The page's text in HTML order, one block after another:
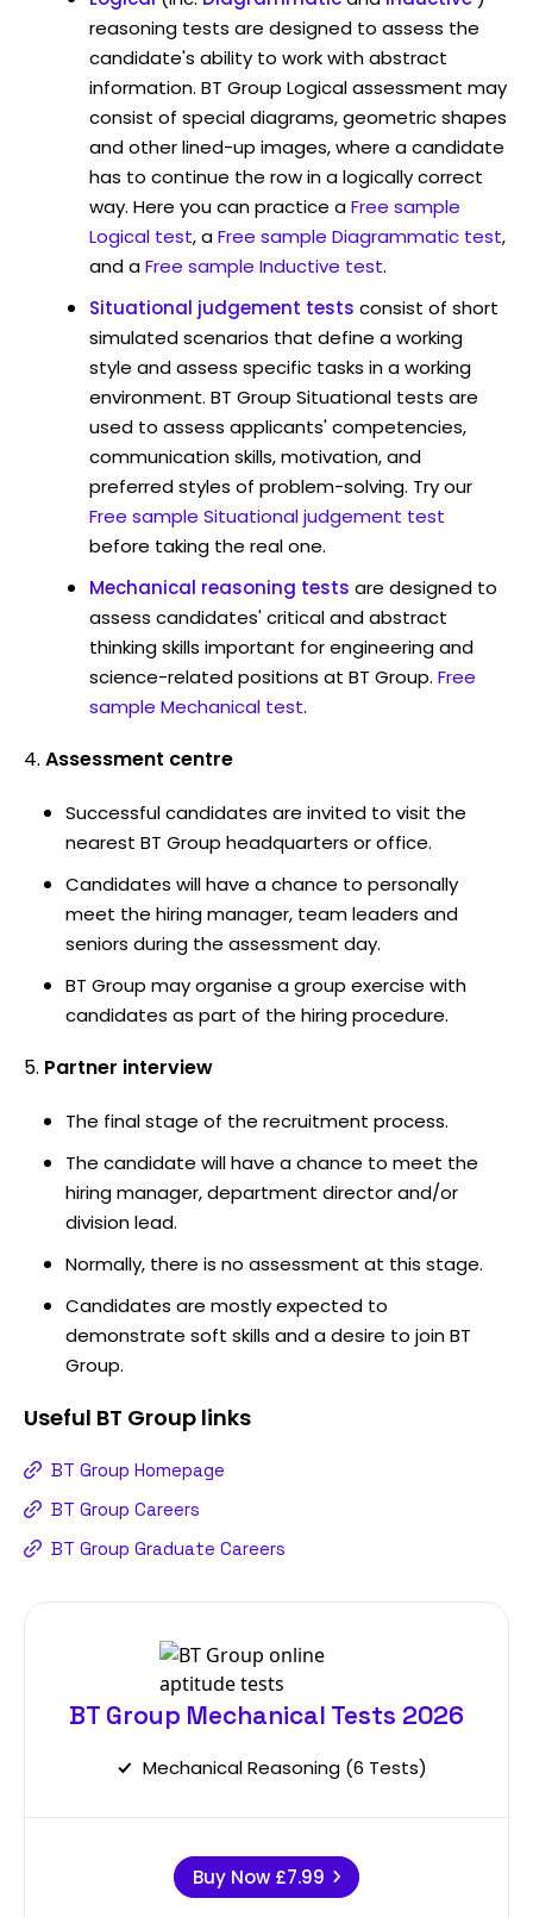
reasoning tests are designed to assess the
candidate's ability to work with abstract
information. BT Group Logical assessment may
consist of special diagrams, geometric shapes
and other lined-up images, where a candidate
has to continue the row in a logically correct
way. Here you can practice aFree sample
Logical test, aFree sample Diagrammatic test,
and aFree sample Inductive test.
Situational judgement tests consist of short
simulated scenarios that define a working
style and assess specific tasks in a working
environment. BT Group Situational tests are
used to assess applicants' competencies,
communication skills, motivation, and
preferred styles of problem-solving. Try our
Free sample Situational judgement test
before taking the real one.
Mechanical reasoning tests are designed to
assess candidates' critical and abstract
thinking skills important for engineering and
science-related positions at BT Group. Free
sample Mechanical test.
Assessment centre
Successful candidates are invited to visit the
nearest BT Group headquarters or office.
Candidates will have a chance to personally
meet the hiring manager, team leaders and
seniors during the assessment day.
BT Group may organise a group exercise with
candidates as part of the hiring procedure.
Partner interview
The final stage of the recruitment process.
The candidate will have a chance to meet the
hiring manager, department director and/or
division lead.
Normally, there is no assessment at this stage.
Candidates are mostly expected to
demonstrate soft skills and a desire to join BT
Group.
Useful BT Group links
BT Group Homepage
BT Group Careers
BT Group Graduate Careers
BT Group Mechanical Tests 2026
Mechanical Reasoning (6 Tests)
Buy Now £7.99